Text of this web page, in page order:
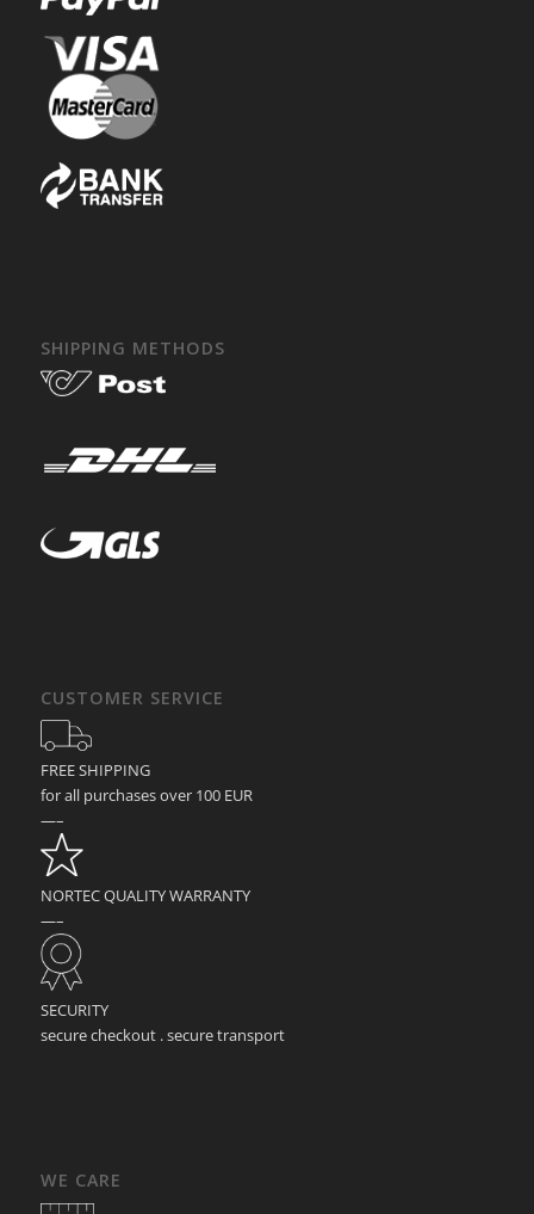
SHIPPING METHODS
CUSTOMER SERVICE
FREE SHIPPING
for all purchases over 100 EUR
—–
NORTEC QUALITY WARRANTY
—–
SECURITY
secure checkout . secure transport
WE CARE